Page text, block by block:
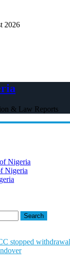
2026
& Law Reports
Nigeria
Nigeria
Search
stopped